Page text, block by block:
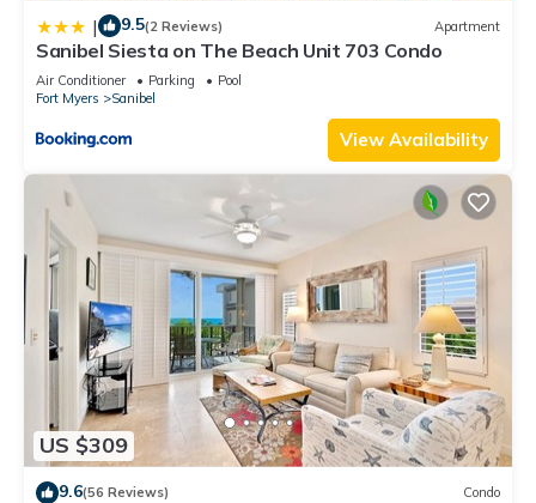
| 9.5(2 Reviews) Apartment
Sanibel Siesta on The Beach Unit 703 Condo
Air Conditioner Parking
Pool
Fort Myers
Sanibel
View Availability
US $309
9.6(56 Reviews) Condo